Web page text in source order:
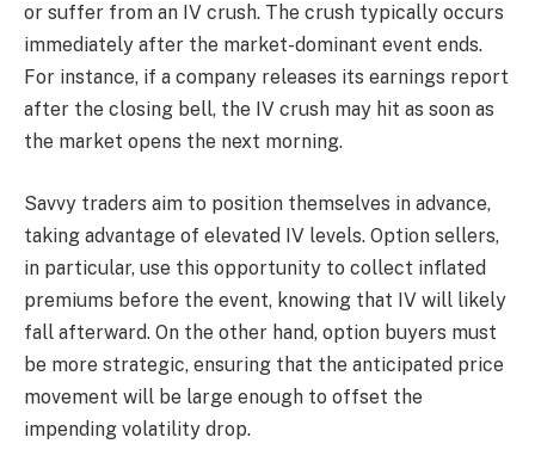
or suffer from an IV crush. The crush typically occurs
immediately after the market-dominant event ends.
For instance, if a company releases its earnings report
after the closing bell, the IV crush may hit as soon as
the market opens the next morning.
Savvy traders aim to position themselves in advance,
taking advantage of elevated IV levels. Option sellers,
in particular, use this opportunity to collect inflated
premiums before the event, knowing that IV will likely
fall afterward. On the other hand, option buyers must
be more strategic, ensuring that the anticipated price
movement will be large enough to offset the
impending volatility drop.